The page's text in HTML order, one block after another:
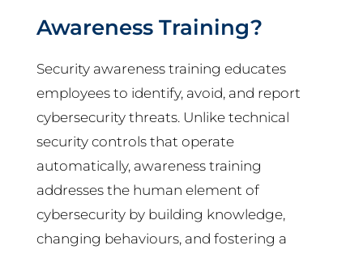
Awareness Training?
Security awareness training educates
employees to identify, avoid, and report
cybersecurity threats. Unlike technical
security controls that operate
automatically, awareness training
addresses the human element of
cybersecurity by building knowledge,
changing behaviours, and fostering a